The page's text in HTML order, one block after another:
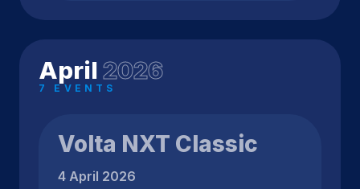
April2026
7 EVENTS
Volta NXT Classic
4 April 2026